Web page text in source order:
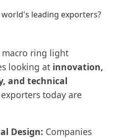
leading exporters?
ring light
looking at innovation,
and technical
today are
Design: Companies